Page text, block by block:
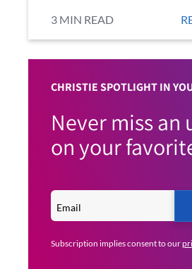
3 MIN READ
CHRISTIE SPOTLIGHT IN
Never miss an
on your
Subscription implies consent to our